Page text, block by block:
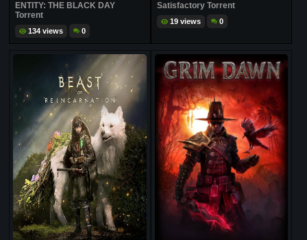
ENTITY: THE BLACK DAY
Torrent
134 views 0
Satisfactory Torrent
19 views 0